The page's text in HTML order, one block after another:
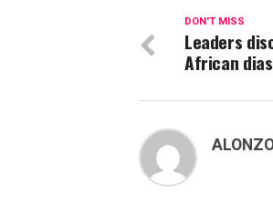
DON'T MISS
Leaders
African